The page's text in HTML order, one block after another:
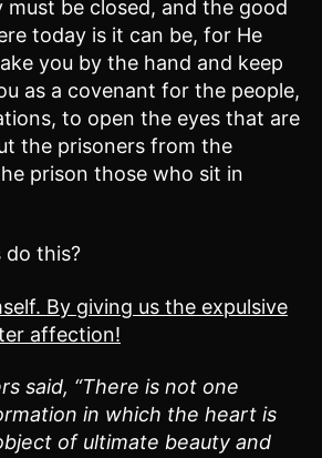
be closed, and the good
today is it can be, for He
you by the hand and keep
as a covenant for the people,
to open the eyes that are
the prisoners from the
prison those who sit in
do this?
By giving us the expulsive
affection!
said, “There is not one
in which the heart is
of ultimate beauty and